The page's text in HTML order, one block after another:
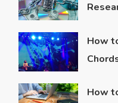
How
How